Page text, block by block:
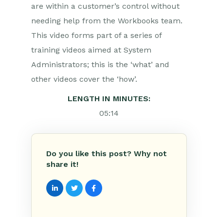
are within a customer’s control without
needing help from the Workbooks team.
This video forms part of a series of
training videos aimed at System
Administrators; this is the ‘what’ and
other videos cover the ‘how’.
LENGTH IN MINUTES:
05:14
Do you like this post? Why not
share it!